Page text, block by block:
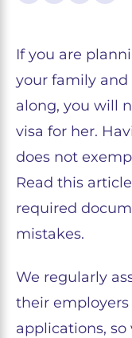
If you are
your family
along, you will
visa for her.
does not
Read this
required
mistakes.
We regularly
their
applications,